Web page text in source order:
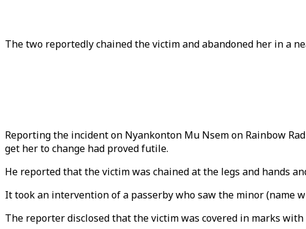
The two reportedly chained the victim and abandoned her in a
Reporting the incident on Nyankonton Mu Nsem on Rainbow
get her to change had proved futile.
He reported that the victim was chained at the legs and hands
It took an intervention of a passerby who saw the minor (name
The reporter disclosed that the victim was covered in marks with